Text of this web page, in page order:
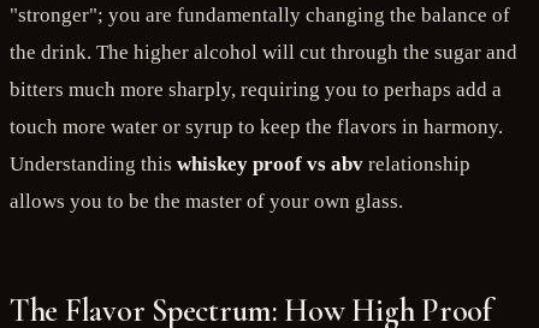
"stronger"; you are fundamentally changing the balance of
the drink. The higher alcohol will cut through the sugar and
bitters much more sharply, requiring you to perhaps add a
touch more water or syrup to keep the flavors in harmony.
Understanding this whiskey proof vs abv relationship
allows you to be the master of your own glass.
The Flavor Spectrum: How High Proof